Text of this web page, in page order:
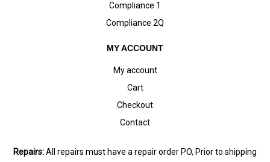
Compliance 1
Compliance 2Q
MY ACCOUNT
My account
Cart
Checkout
Contact
Repairs:All repairs must have a repair order PO, Prior to shipping